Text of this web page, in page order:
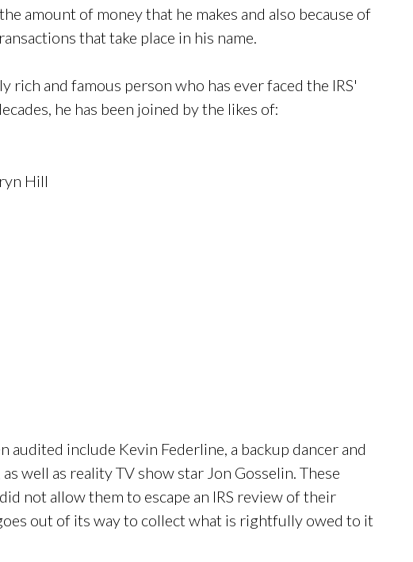
amount of money that he makes and also because of
that take place in his name.
rich and famous person who has ever faced the IRS'
he has been joined by the likes of:
Hill
audited include Kevin Federline, a backup dancer and
well as reality TV show star Jon Gosselin. These
not allow them to escape an IRS review of their
out of its way to collect what is rightfully owed to it